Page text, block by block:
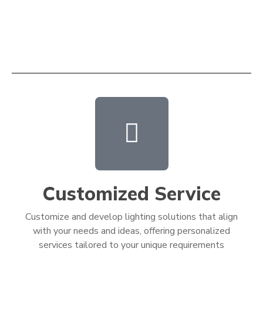
Customized Service
Customize and develop lighting solutions that align
with your needs and ideas, offering personalized
services tailored to your unique requirements